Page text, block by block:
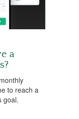
a
to reach a
goal.